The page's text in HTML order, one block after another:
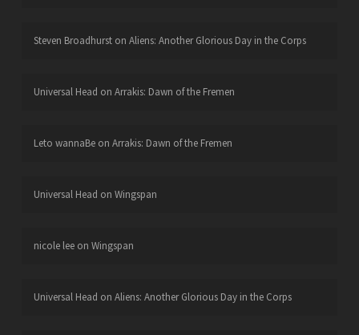
Steven Broadhurston Aliens: Another Glorious Day in the Corps
Universal Head on Arrakis: Dawn of the Fremen
Leto wannaBeon Arrakis: Dawn of the Fremen
Universal Head on Wingspan
nicole leeon Wingspan
Universal Head on Aliens: Another Glorious Day in the Corps